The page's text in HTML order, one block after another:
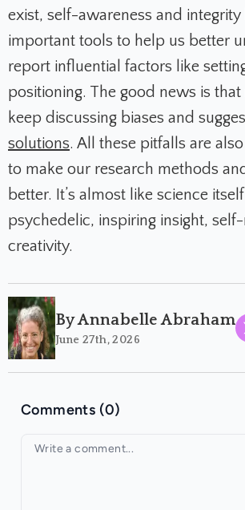
exist, self-awareness and
important tools to help us better
report influential factors like
positioning. The good news is that
keep discussing biases and
solutions. All these pitfalls are
to make our research methods
better. It’s almost like science
psychedelic, inspiring insight,
creativity.
By Annabelle Abraham
June 27th, 2026
Comments (0)
Your comment